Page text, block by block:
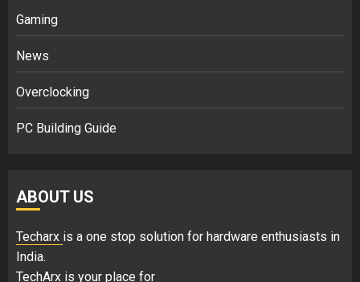
Gaming
News
Overclocking
PC Building Guide
ABOUT US
Techarx is a one stop solution for hardware enthusiasts in
India.
TechArx is your place for